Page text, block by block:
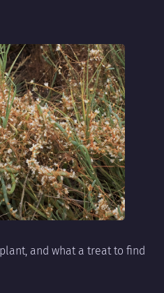
and what a treat to find